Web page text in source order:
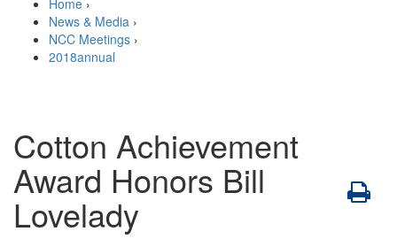
Home ›
News & Media ›
NCC Meetings ›
2018annual
Cotton Achievement
Award Honors Bill
Lovelady